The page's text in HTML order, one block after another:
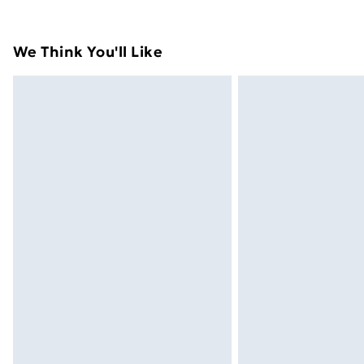
Express Delivery
We Think You'll Like